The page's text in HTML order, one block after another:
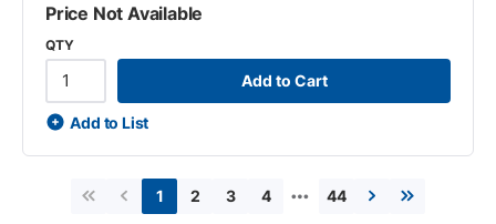
Price Not Available
QTY
Add to Cart
Add to List
First pagePrevious page
1 2 3 4 … 44
Next pageLast page